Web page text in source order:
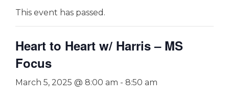
This event has passed.
Heart to Heart w/ Harris – MS
Focus
March 5, 2025 @ 8:00 am - 8:50 am